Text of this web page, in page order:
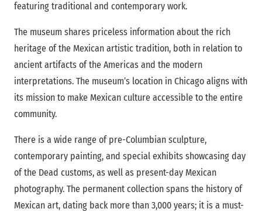
featuring traditional and contemporary work.
The museum shares priceless information about the rich
heritage of the Mexican artistic tradition, both in relation to
ancient artifacts of the Americas and the modern
interpretations. The museum’s location in Chicago aligns with
its mission to make Mexican culture accessible to the entire
community.
There is a wide range of pre-Columbian sculpture,
contemporary painting, and special exhibits showcasing day
of the Dead customs, as well as present-day Mexican
photography. The permanent collection spans the history of
Mexican art, dating back more than 3,000 years; it is a must-